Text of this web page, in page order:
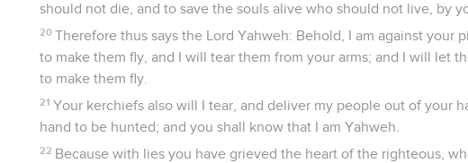
should not die, and to save the souls alive who should not live, by
20 Therefore thus says the Lord Yahweh: Behold, I am against
to make them fly, and I will tear them from your arms; and I will let
to make them fly.
21 Your kerchiefs also will I tear, and deliver my people out of your
hand to be hunted; and you shall know that I am Yahweh.
22 Because with lies you have grieved the heart of the righteous,